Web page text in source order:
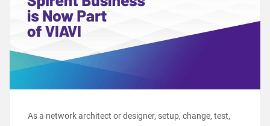
As a network architect or designer, setup, change, test,